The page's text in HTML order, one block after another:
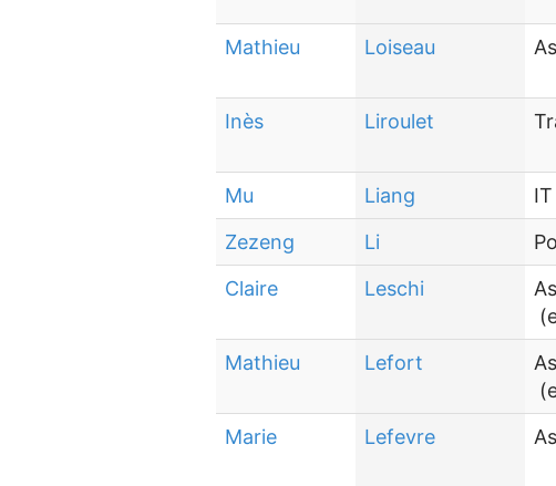
Mathieu
Loiseau
Inès
Liroulet
Mu
Liang
Zezeng
Li
Claire
Leschi
Mathieu
Lefort
Marie
Lefevre